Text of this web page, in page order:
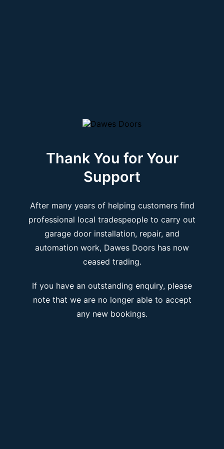
Thank You for Your
Support
After many years of helping customers find
professional local tradespeople to carry out
garage door installation, repair, and
automation work, Dawes Doors has now
ceased trading.
If you have an outstanding enquiry, please
note that we are no longer able to accept
any new bookings.